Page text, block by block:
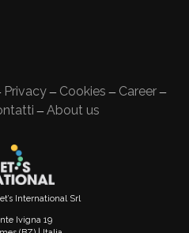
Privacy — Cookies — Career —
— About us
International Srl
Ivigna 19